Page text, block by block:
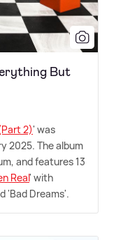
But
2)' was
2025. The album
and features 13
Real' with
'Bad Dreams'.